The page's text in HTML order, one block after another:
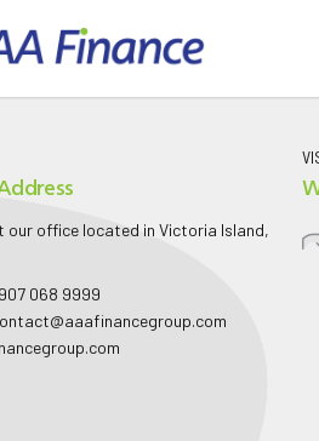
our office located in Victoria Island,
068 9999